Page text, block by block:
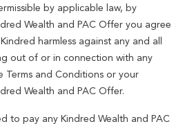
by applicable law, by
Wealth and PAC Offer you agree
harmless against any and all
out of or in connection with any
Terms and Conditions or your
Wealth and PAC Offer.
to pay any Kindred Wealth and PAC